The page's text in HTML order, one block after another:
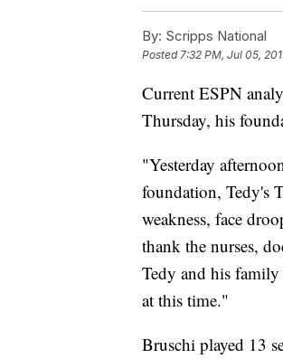
By: Scripps National
Posted7:32 PM, Jul 05,
Current ESPN
Thursday, his
"Yesterday
foundation, Tedy's
weakness, face
thank the nurses,
Tedy and his
at this time."
Bruschi played 13